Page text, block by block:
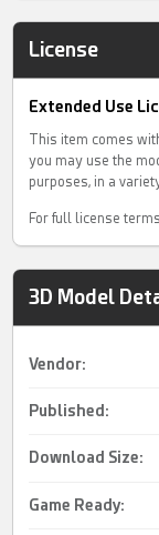
License
Extended Use
This item comes
you may use the
purposes, in a
For full license
3D Model
Vendor:
Published:
Download Size:
Game Ready: